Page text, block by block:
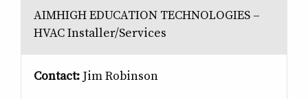
AIMHIGH EDUCATION TECHNOLOGIES –
HVAC Installer/Services
Contact: Jim Robinson